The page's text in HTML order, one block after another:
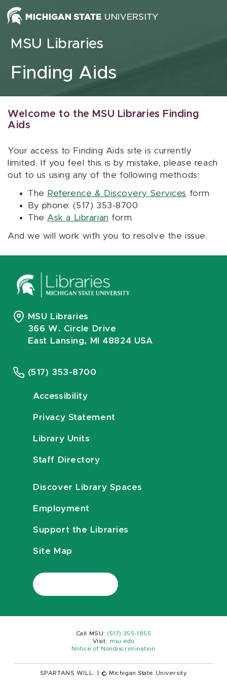
Skip to content
MSU Libraries
Finding Aids
Welcome to the MSU Libraries Finding
Aids
Your access to Finding Aids site is currently
limited. If you feel this is by mistake, please reach
out to us using any of the following methods:
The Reference & Discovery Services form
By phone: (517) 353-8700
The Ask a Librarian form
And we will work with you to resolve the issue.
MSU Libraries
366 W. Circle Drive
East Lansing, MI 48824 USA
(517) 353-8700
Accessibility
Privacy Statement
Library Units
Staff Directory
Discover Library Spaces
Employment
Support the Libraries
Site Map
Call MSU: (517) 355-1855
Visit:
msu.edu
Notice of Nondiscrimination
SPARTANS WILL. © Michigan State University